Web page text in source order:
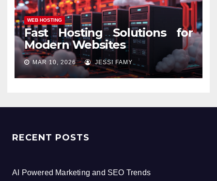
WEB HOSTING
Fast Hosting Solutions for
Modern Websites
MAR 10, 2026 JESSI FAMY
RECENT POSTS
AI Powered Marketing and SEO Trends